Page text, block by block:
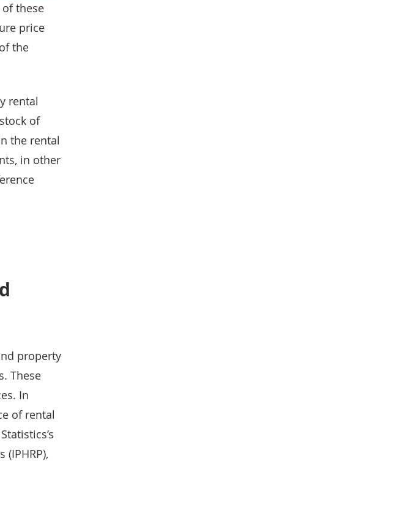
these
price
the
rental
of
the rental
in other
property
These
In
of rental
(IPHRP),